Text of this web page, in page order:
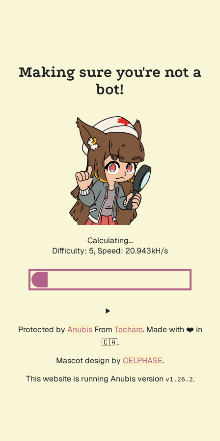
Making sure you're not a
bot!
Calculating...
Difficulty: 5, Speed: 20.943kH/s
Protected by AnubisFrom Techaro. Made with ❤️ in
🇨🇦.
Mascot design by CELPHASE.
This website is running Anubis version v1.26.2.